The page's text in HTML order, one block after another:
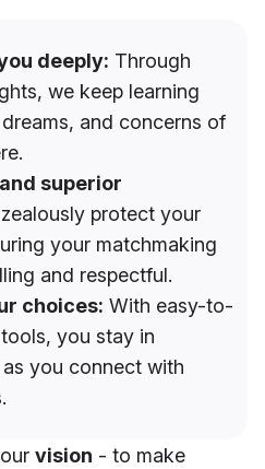
deeply: Through
we keep learning
and concerns of
superior
protect your
your matchmaking
and respectful.
choices: With easy-to-
you stay in
you connect with
vision - to make